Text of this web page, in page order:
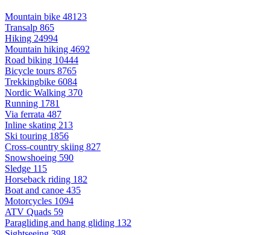
Mountain bike 48123
Transalp 865
Hiking 24994
Mountain hiking 4692
Road biking 10444
Bicycle tours 8765
Trekkingbike 6084
Nordic Walking 370
Running 1781
Via ferrata 487
Inline skating 213
Ski touring 1856
Cross-country skiing 827
Snowshoeing 590
Sledge 115
Horseback riding 182
Boat and canoe 435
Motorcycles 1094
ATV Quads 59
Paragliding and hang gliding 132